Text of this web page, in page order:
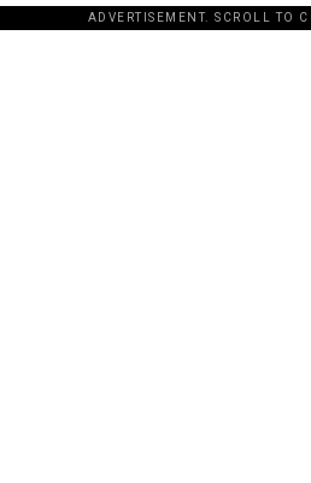
ADVERTISEMENT. SCROLL TO